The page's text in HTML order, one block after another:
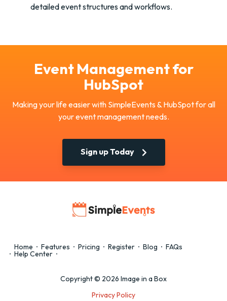
detailed event structures and workflows.
Event Management for
HubSpot
Making your life easier with SimpleEvents & HubSpot for all
your event management needs.
Sign up Today
Home Features Pricing Register Blog FAQs
Help Center
Copyright © 2026 Image in a Box
Privacy Policy